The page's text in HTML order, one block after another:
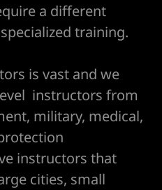
a different
training.
is vast and we
instructors from
military, medical,
instructors that
cities, small